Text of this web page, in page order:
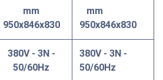
mm
950x846x830
mm
950x846x830
380V - 3N -
50/60Hz
380V - 3N -
50/60Hz